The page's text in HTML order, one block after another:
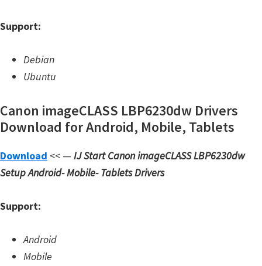
Support:
Debian
Ubuntu
Canon imageCLASS LBP6230dw Drivers
Download for Android, Mobile, Tablets
Download << — IJ Start Canon imageCLASS LBP6230dw
SetupAndroid- Mobile- Tablets Drivers
Support:
Android
Mobile